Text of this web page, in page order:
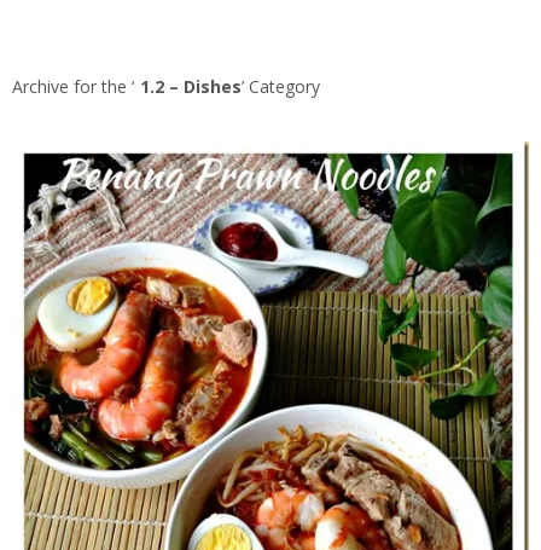
Archive for the ‘ 1.2 – Dishes’ Category